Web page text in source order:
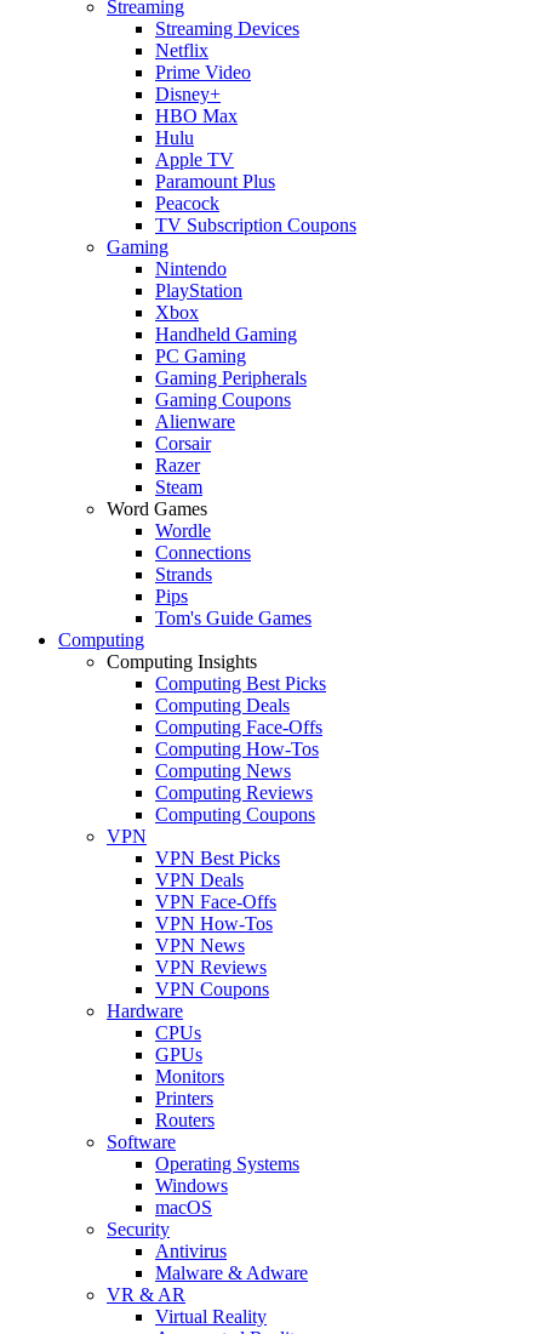
Streaming
Streaming Devices
Netflix
Prime Video
Disney+
HBO Max
Hulu
Apple TV
Paramount Plus
Peacock
TV Subscription Coupons
Gaming
Nintendo
PlayStation
Xbox
Handheld Gaming
PC Gaming
Gaming Peripherals
Gaming Coupons
Alienware
Corsair
Razer
Steam
Word Games
Wordle
Connections
Strands
Pips
Tom's Guide Games
Computing
Computing Insights
Computing Best Picks
Computing Deals
Computing Face-Offs
Computing How-Tos
Computing News
Computing Reviews
Computing Coupons
VPN
VPN Best Picks
VPN Deals
VPN Face-Offs
VPN How-Tos
VPN News
VPN Reviews
VPN Coupons
Hardware
CPUs
GPUs
Monitors
Printers
Routers
Software
Operating Systems
Windows
macOS
Security
Antivirus
Malware & Adware
VR & AR
Virtual Reality